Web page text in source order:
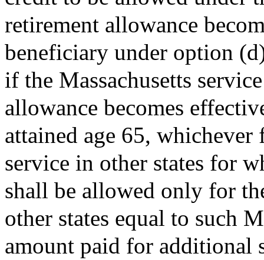
retirement allowance
beneficiary under option
if the Massachusetts
allowance becomes
attained age 65, whichever
service in other states for
shall be allowed only for
other states equal to such
amount paid for additional